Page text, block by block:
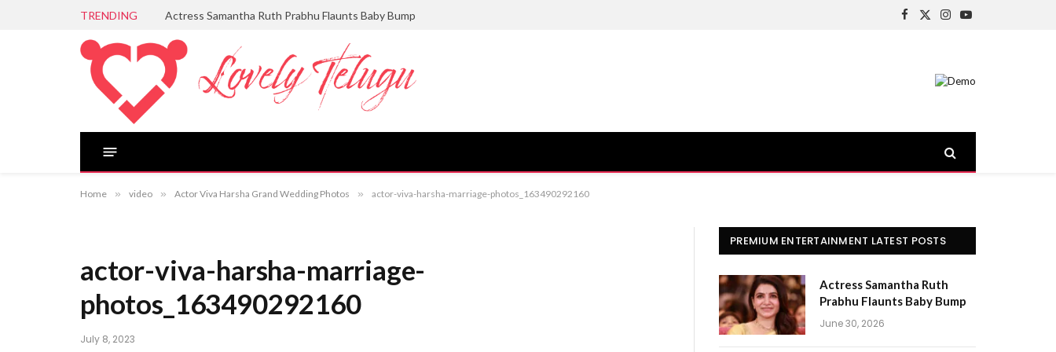
TRENDING Actress Samantha Ruth Prabhu Flaunts Baby Bump
Facebook
X
Instagram
YouTube
Home » video » Actor Viva Harsha Grand Wedding Photos » actor-viva-harsha-marriage-photos_163490292160
actor-viva-harsha-marriage-
photos_163490292160
July 8, 2023
PREMIUM ENTERTAINMENT LATEST POSTS
Actress Samantha Ruth
Prabhu Flaunts Baby Bump
June 30, 2026